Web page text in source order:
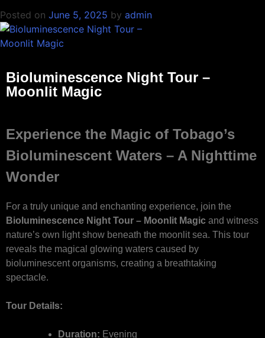
Posted on June 5, 2025 by admin
Bioluminescence Night Tour –
Moonlit Magic
Experience the Magic of Tobago’s
Bioluminescent Waters – A Nighttime
Wonder
For a truly unique and enchanting experience, join the
Bioluminescence Night Tour – Moonlit Magic and witness
nature’s own light show beneath the moonlit sea. This tour
reveals the magical glowing waters caused by
bioluminescent organisms, creating a breathtaking
spectacle.
Tour Details:
Duration: Evening